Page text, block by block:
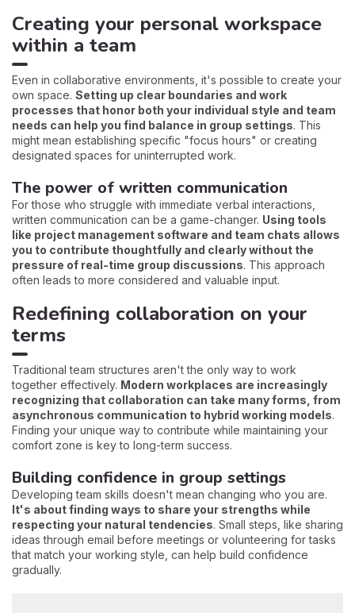
Creating your personal workspace
within a team
Even in collaborative environments, it's possible to create your
own space. Setting up clear boundaries and work
processes that honor both your individual style and team
needs can help you find balance in group settings. This
might mean establishing specific "focus hours" or creating
designated spaces for uninterrupted work.
The power of written communication
For those who struggle with immediate verbal interactions,
written communication can be a game-changer. Using tools
like project management software and team chats allows
you to contribute thoughtfully and clearly without the
pressure of real-time group discussions. This approach
often leads to more considered and valuable input.
Redefining collaboration on your
terms
Traditional team structures aren't the only way to work
together effectively. Modern workplaces are increasingly
recognizing that collaboration can take many forms, from
asynchronous communication to hybrid working models.
Finding your unique way to contribute while maintaining your
comfort zone is key to long-term success.
Building confidence in group settings
Developing team skills doesn't mean changing who you are.
It's about finding ways to share your strengths while
respecting your natural tendencies. Small steps, like sharing
ideas through email before meetings or volunteering for tasks
that match your working style, can help build confidence
gradually.